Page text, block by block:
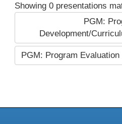
Showing 0 presentations
PGM:
Development/
PGM: Program Evaluation